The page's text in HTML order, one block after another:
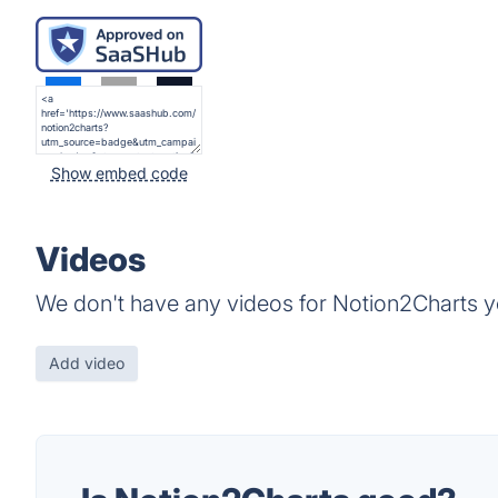
Show embed code
Videos
We don't have any videos for Notion2Charts
Add video